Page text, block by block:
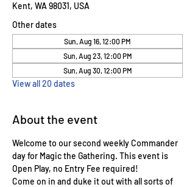
Kent, WA 98031, USA
Other dates
Sun, Aug 16, 12:00 PM
Sun, Aug 23, 12:00 PM
Sun, Aug 30, 12:00 PM
View all 20 dates
About the event
Welcome to our second weekly Commander
day for Magic the Gathering. This event is
Open Play, no Entry Fee required!
Come on in and duke it out with all sorts of